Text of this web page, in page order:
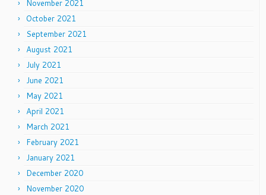
November 2021
October 2021
September 2021
August 2021
July 2021
June 2021
May 2021
April 2021
March 2021
February 2021
January 2021
December 2020
November 2020